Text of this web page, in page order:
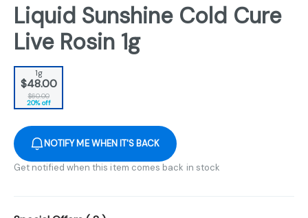
Liquid Sunshine Cold Cure
Live Rosin 1g
1g
$48.00
$60.00
20% off
NOTIFY ME WHEN IT'S BACK
Get notified when this item comes back in stock